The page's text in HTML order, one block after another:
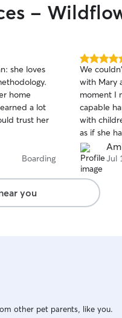
-
she loves
home
a lot
trust her
Boarding
5.0
out
of
5
stars
We
with Mary
moment I
capable
with
as if she
she was
plenty of
Knowing
gave us
away.
for
Jul
you
other pet parents, like you.